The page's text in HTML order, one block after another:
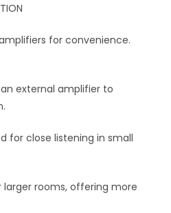
for convenience.
an external amplifier to
for close listening in small
larger rooms, offering more